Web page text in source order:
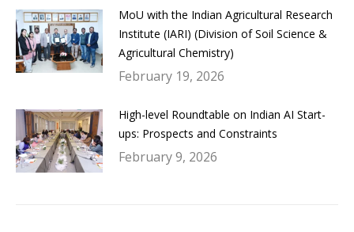
MoU with the Indian Agricultural Research
Institute (IARI) (Division of Soil Science &
Agricultural Chemistry)
February 19, 2026
High-level Roundtable on Indian AI Start-
ups: Prospects and Constraints
February 9, 2026